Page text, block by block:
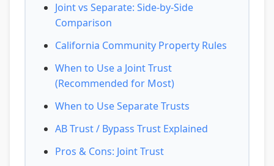
Joint vs Separate: Side-by-Side
Comparison
California Community Property Rules
When to Use a Joint Trust
(Recommended for Most)
When to Use Separate Trusts
AB Trust / Bypass Trust Explained
Pros & Cons: Joint Trust